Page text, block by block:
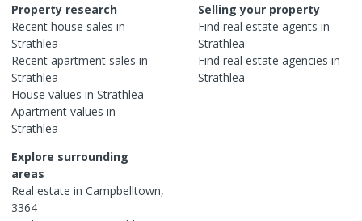
Property research
Recent house sales in
Strathlea
Recent apartment sales in
Strathlea
House values in Strathlea
Apartment values in
Strathlea
Selling your property
Find real estate agents in
Strathlea
Find real estate agencies in
Strathlea
Explore surrounding
areas
Real estate in Campbelltown,
3364